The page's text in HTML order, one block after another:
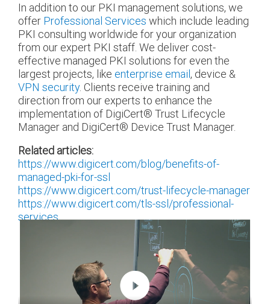
In addition to our PKI management solutions, we
offer Professional Services which include leading
PKI consulting worldwide for your organization
from our expert PKI staff. We deliver cost-
effective managed PKI solutions for even the
largest projects, like enterprise email, device &
VPN security. Clients receive training and
direction from our experts to enhance the
implementation of DigiCert® Trust Lifecycle
Manager and DigiCert® Device Trust Manager.
Related articles:
https://www.digicert.com/blog/benefits-of-
managed-pki-for-ssl
https://www.digicert.com/trust-lifecycle-manager
https://www.digicert.com/tls-ssl/professional-
services